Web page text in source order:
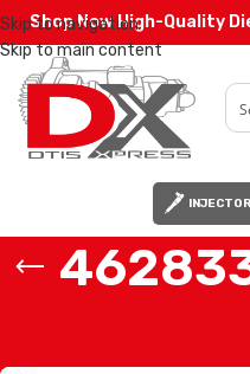
Skip to navigation
Skip to main content
Shop Now High-Quality